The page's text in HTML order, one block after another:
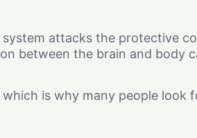
attacks the protective
between the brain and body
is why many people look